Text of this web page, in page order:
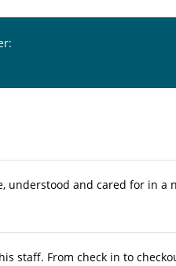
understood and cared for in a
staff. From check in to